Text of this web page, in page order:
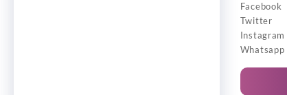
Facebook
Twitter
Instagram
Whatsapp